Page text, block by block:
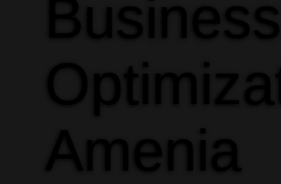
Amenia